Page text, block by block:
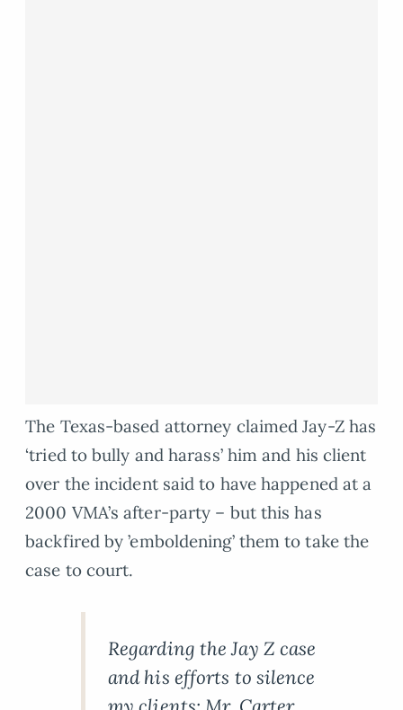
The Texas-based attorney claimed Jay-Z has
‘tried to bully and harass’ him and his client
over the incident said to have happened at a
2000 VMA’s after-party – but this has
backfired by ’emboldening’ them to take the
case to court.
Regarding the Jay Z case
and his efforts to silence